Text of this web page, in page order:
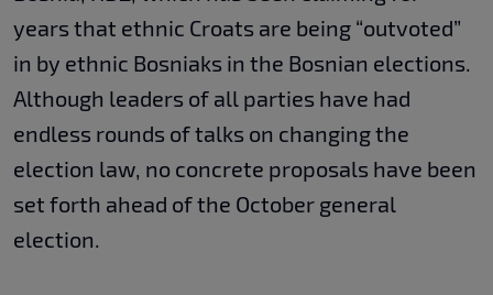
years that ethnic Croats are being “outvoted”
in by ethnic Bosniaks in the Bosnian elections.
Although leaders of all parties have had
endless rounds of talks on changing the
election law, no concrete proposals have been
set forth ahead of the October general
election.